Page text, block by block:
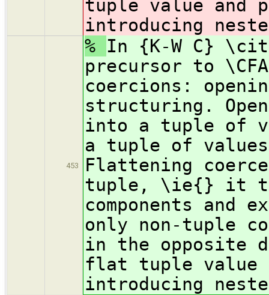
tuple value and
introducing
453
% In {K-W C}
precursor to
coercions:
structuring.
into a tuple of
a tuple of
Flattening
tuple, \ie{} it
components
only non-tuple
in the
flat tuple value
introducing